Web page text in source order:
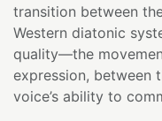
transition between
Western diatonic
quality—the
expression, between
voice’s ability to